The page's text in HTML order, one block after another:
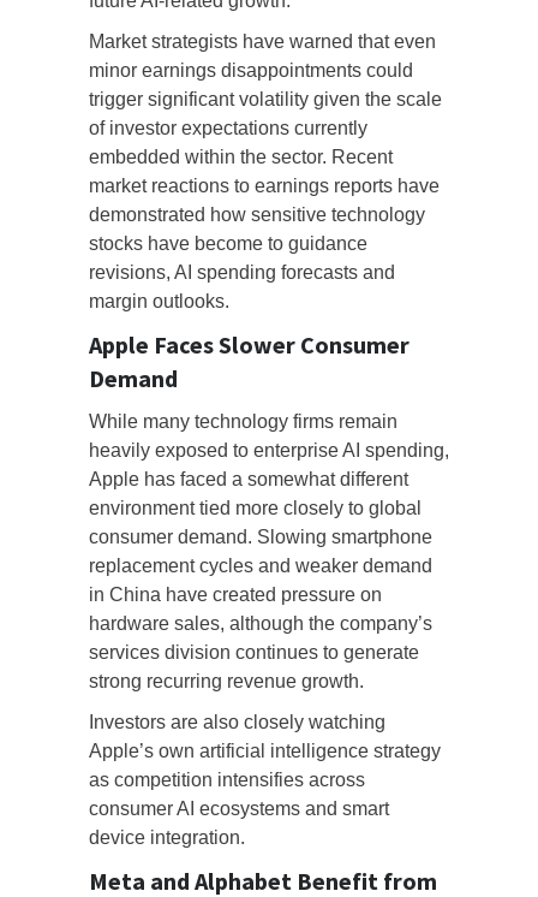
Market strategists have warned that even
minor earnings disappointments could
trigger significant volatility given the scale
of investor expectations currently
embedded within the sector. Recent
market reactions to earnings reports have
demonstrated how sensitive technology
stocks have become to guidance
revisions, AI spending forecasts and
margin outlooks.
Apple Faces Slower Consumer
Demand
While many technology firms remain
heavily exposed to enterprise AI spending,
Apple has faced a somewhat different
environment tied more closely to global
consumer demand. Slowing smartphone
replacement cycles and weaker demand
in China have created pressure on
hardware sales, although the company’s
services division continues to generate
strong recurring revenue growth.
Investors are also closely watching
Apple’s own artificial intelligence strategy
as competition intensifies across
consumer AI ecosystems and smart
device integration.
Meta and Alphabet Benefit from